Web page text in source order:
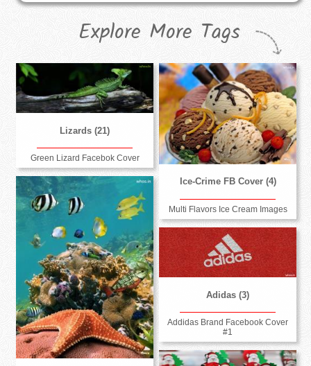
Explore More Tags
Lizards (21)
Green Lizard Facebok Cover
Ice-Crime FB Cover (4)
Multi Flavors Ice Cream Images
Adidas (3)
Addidas Brand Facebook Cover
#1